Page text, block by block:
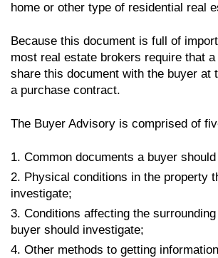
home or other type of residential real
Because this document is full of
most real estate brokers require that a
share this document with the buyer at
a purchase contract.
The Buyer Advisory is comprised of
1. Common documents a buyer
2. Physical conditions in the property
investigate;
3. Conditions affecting the
buyer should investigate;
4. Other methods to getting